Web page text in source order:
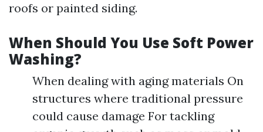
roofs or painted siding.
When Should You Use Soft Power
Washing?
When dealing with aging materials On
structures where traditional pressure
could cause damage For tackling